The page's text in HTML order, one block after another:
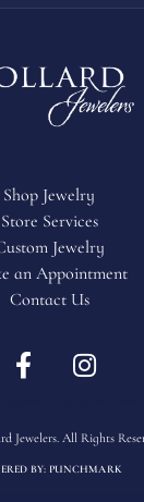
Shop Jewelry
Store Services
Jewelry
an Appointment
Contact Us
Jewelers. All Rights
BY: PUNCHMARK